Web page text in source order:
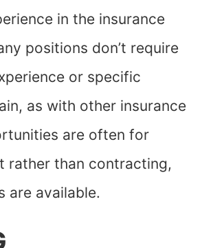
in the insurance
positions don’t require
or specific
as with other insurance
are often for
rather than contracting,
are available.